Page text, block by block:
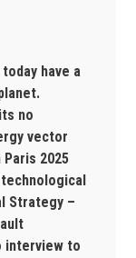
have a
no
vector
2025
technological
Strategy –
interview to